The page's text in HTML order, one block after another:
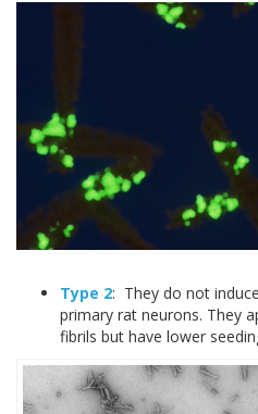
Type 2: They do not
primary rat neurons. They
fibrils but have lower